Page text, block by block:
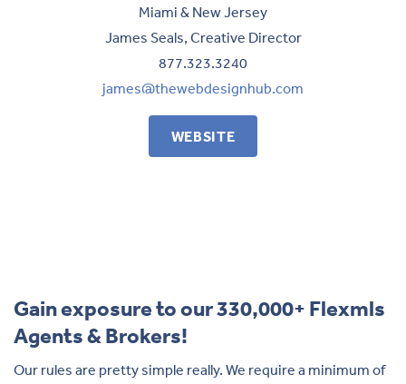
Miami & New Jersey
James Seals, Creative Director
877.323.3240
james@thewebdesignhub.com
WEBSITE
Gain exposure to our 330,000+ Flexmls
Agents & Brokers!
Our rules are pretty simple really. We require a minimum of